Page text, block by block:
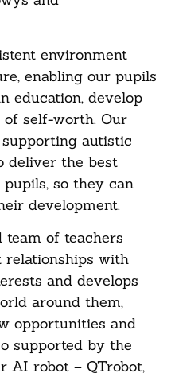
environment
enabling our pupils
education, develop
of self-worth. Our
autistic
deliver the best
so they can
development.
team of teachers
with
and develops
around them,
opportunities and
supported by the
AI robot – QTrobot,